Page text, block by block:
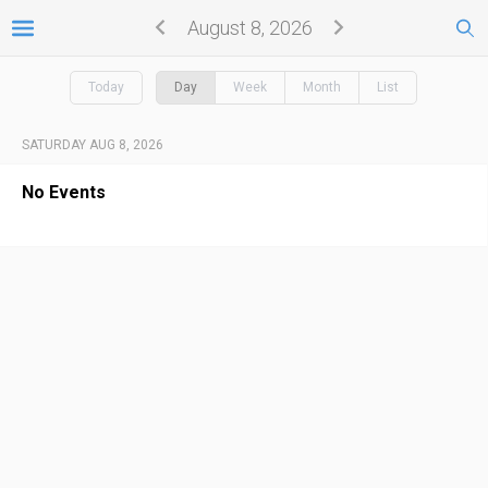
August 8, 2026
Today Day Week Month List
SATURDAY AUG 8, 2026
No Events